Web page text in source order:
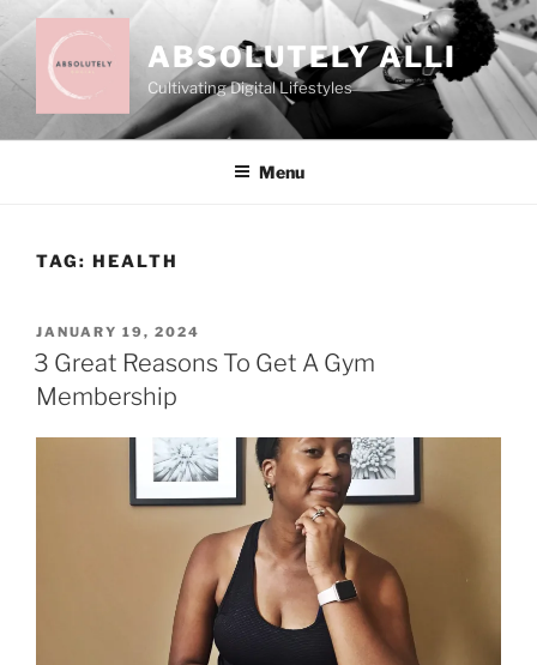
to
content
ABSOLUTELY ALLI
Cultivating Digital Lifestyles
Menu
TAG: HEALTH
POSTED
ON
JANUARY 19, 2024
3 Great Reasons To Get A Gym
Membership